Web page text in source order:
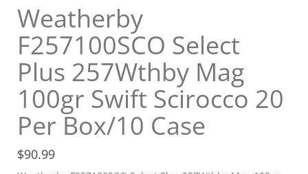
Weatherby
F257100SCO Select
Plus 257Wthby Mag
100gr Swift Scirocco 20
Per Box/10 Case
$90.99